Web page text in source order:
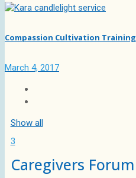
Compassion Cultivation Training
March 4, 2017
Show all
3
Caregivers